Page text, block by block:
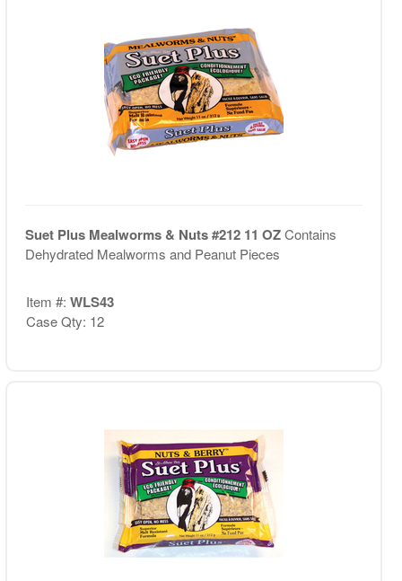
Suet Plus Mealworms & Nuts #212 11 OZContains
Dehydrated Mealworms and Peanut Pieces
Item #: WLS43
Case Qty: 12